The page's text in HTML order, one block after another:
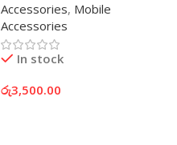
Accessories, Mobile
Accessories
In stock
රු3,500.00